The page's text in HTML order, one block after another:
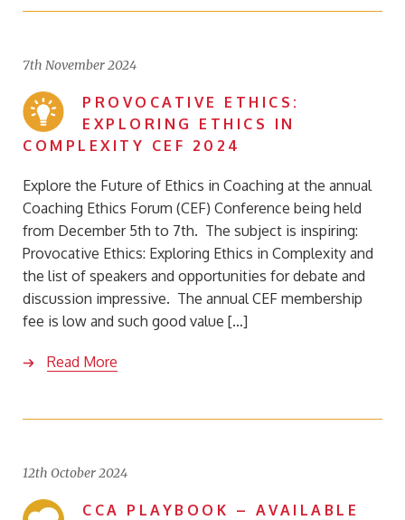
7th November 2024
PROVOCATIVE ETHICS:
EXPLORING ETHICS IN
COMPLEXITY CEF 2024
Explore the Future of Ethics in Coaching at the annual
Coaching Ethics Forum (CEF) Conference being held
from December 5th to 7th. The subject is inspiring:
Provocative Ethics: Exploring Ethics in Complexity and
the list of speakers and opportunities for debate and
discussion impressive. The annual CEF membership
fee is low and such good value […]
Read More
12th October 2024
CCA PLAYBOOK – AVAILABLE